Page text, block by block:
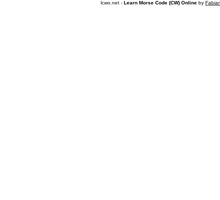
lcwo.net - Learn Morse Code (CW) Online by